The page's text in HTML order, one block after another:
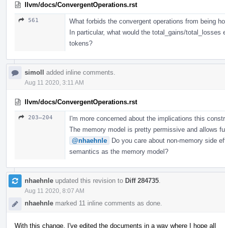
llvm/docs/ConvergentOperations.rst
561
What forbids the convergent operations from being
In particular, what would the total_gains/
tokens?
simoll added inline comments.
Aug 11 2020, 3:11 AM
llvm/docs/ConvergentOperations.rst
203–204
I'm more concerned about the implications this
The memory model is pretty permissive and allows
@nhaehnle
Do you care about non-memory side
semantics as the memory model?
nhaehnle updated this revision to Diff 284735
Aug 11 2020, 8:07 AM
nhaehnle marked 11 inline comments as done.
With this change, I've edited the documents in a way where I hope all